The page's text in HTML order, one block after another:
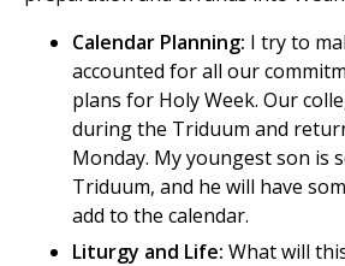
Calendar Planning: I try to
accounted for all our
plans for Holy Week. Our
during the Triduum and
Monday. My youngest son is
Triduum, and he will have
add to the calendar.
Liturgy and Life: What will